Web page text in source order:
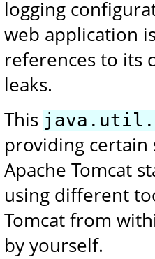
logging
web application
references to its
leaks.
This
providing certain
Apache Tomcat
using different
Tomcat from
by yourself.